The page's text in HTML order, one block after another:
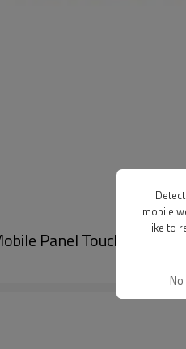
Panel Touchscreen
mobile
like to
No